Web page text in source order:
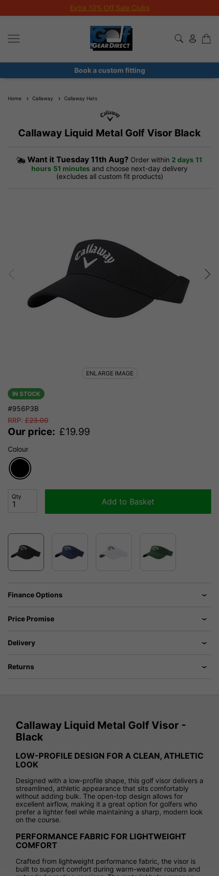
Extra 10% Off Sale Clubs
Book a custom fitting
Home Callaway Callaway Hats
Callaway Liquid Metal Golf Visor Black
Want it Tuesday 11th Aug? Order within 2 days 11
hours 51 minutes and choose next-day delivery
(excludes all custom fit products)
IN STOCK
#956P3B
RRP: £23.00
Our price: £19.99
Colour
Qty
Add to Basket
Finance Options
Price Promise
Delivery
Returns
ENLARGE IMAGE
Callaway Liquid Metal Golf Visor -
Black
LOW-PROFILE DESIGN FOR A CLEAN, ATHLETIC
LOOK
Designed with a low-profile shape, this golf visor delivers a
streamlined, athletic appearance that sits comfortably
without adding bulk. The open-top design allows for
excellent airflow, making it a great option for golfers who
prefer a lighter feel while maintaining a sharp, modern look
on the course.
PERFORMANCE FABRIC FOR LIGHTWEIGHT
COMFORT
Crafted from lightweight performance fabric, the visor is
built to support comfort during warm-weather rounds and